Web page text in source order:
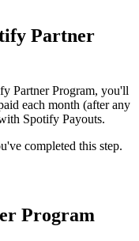
Partner
Partner Program, you'll
each month (after any
Spotify Payouts.
completed this step.
Program